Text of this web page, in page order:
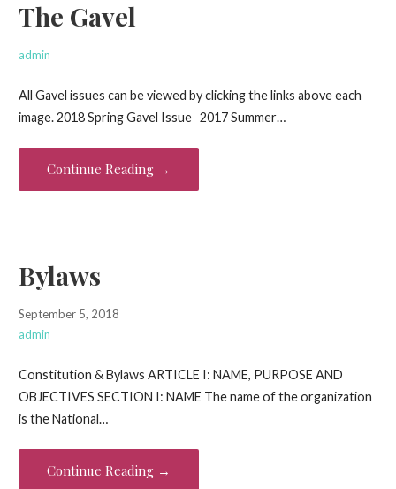
The Gavel
admin
All Gavel issues can be viewed by clicking the links above each
image. 2018 Spring Gavel Issue 2017 Summer…
Continue Reading →
Bylaws
September 5, 2018
admin
Constitution & Bylaws ARTICLE I: NAME, PURPOSE AND
OBJECTIVES SECTION I: NAME The name of the organization
is the National…
Continue Reading →